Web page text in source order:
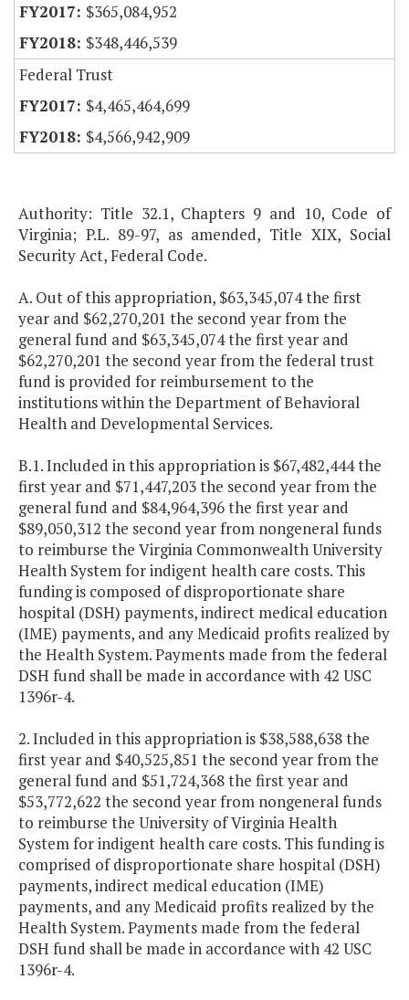
$365,084,952
$348,446,539
Federal Trust
$4,465,464,699
$4,566,942,909
Authority: Title 32.1, Chapters 9 and 10, Code of
Virginia; P.L. 89-97, as amended, Title XIX, Social
Security Act, Federal Code.
A. Out of this appropriation, $63,345,074 the first
year and $62,270,201 the second year from the
general fund and $63,345,074 the first year and
$62,270,201 the second year from the federal trust
fund is provided for reimbursement to the
institutions within the Department of Behavioral
Health and Developmental Services.
B.1. Included in this appropriation is $67,482,444 the
first year and $71,447,203 the second year from the
general fund and $84,964,396 the first year and
$89,050,312 the second year from nongeneral funds
to reimburse the Virginia Commonwealth University
Health System for indigent health care costs. This
funding is composed of disproportionate share
hospital (DSH) payments, indirect medical education
(IME) payments, and any Medicaid profits realized by
the Health System. Payments made from the federal
DSH fund shall be made in accordance with 42 USC
1396r-4.
2. Included in this appropriation is $38,588,638 the
first year and $40,525,851 the second year from the
general fund and $51,724,368 the first year and
$53,772,622 the second year from nongeneral funds
to reimburse the University of Virginia Health
System for indigent health care costs. This funding is
comprised of disproportionate share hospital (DSH)
payments, indirect medical education (IME)
payments, and any Medicaid profits realized by the
Health System. Payments made from the federal
DSH fund shall be made in accordance with 42 USC
1396r-4.